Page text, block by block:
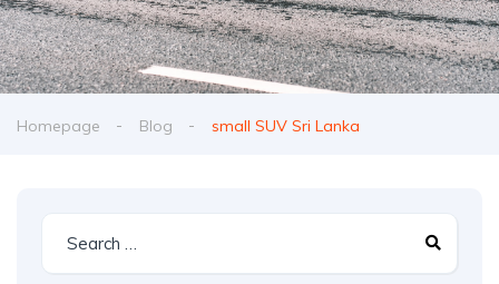
Homepage Blog small SUV Sri Lanka